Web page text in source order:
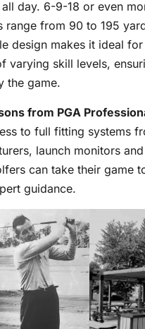
day. 6-9-18 or even
range from 90 to 195
design makes it ideal
varying skill levels,
the game.
from PGA
to full fitting systems
launch monitors
can take their game
guidance.